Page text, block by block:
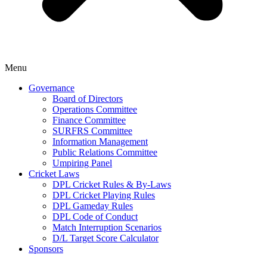
Menu
Governance
Board of Directors
Operations Committee
Finance Committee
SURFRS Committee
Information Management
Public Relations Committee
Umpiring Panel
Cricket Laws
DPL Cricket Rules & By-Laws
DPL Cricket Playing Rules
DPL Gameday Rules
DPL Code of Conduct
Match Interruption Scenarios
D/L Target Score Calculator
Sponsors